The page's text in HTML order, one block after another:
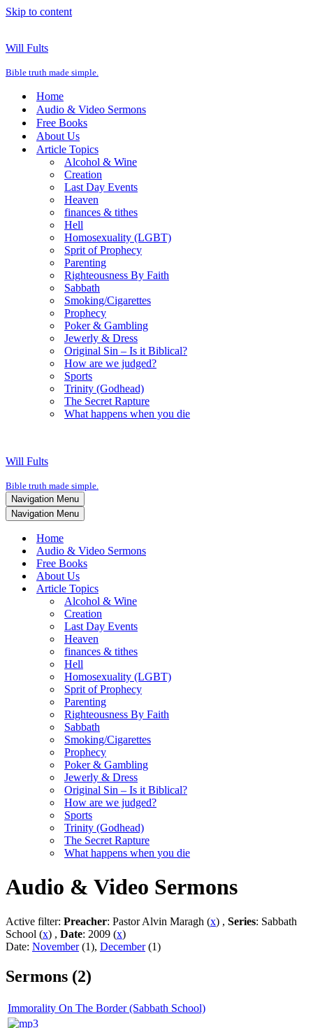
Skip to content
Will Fults
Bible truth made simple.
Home
Audio & Video Sermons
Free Books
About Us
Article Topics
Alcohol & Wine
Creation
Last Day Events
Heaven
finances & tithes
Hell
Homosexuality (LGBT)
Sprit of Prophecy
Parenting
Righteousness By Faith
Sabbath
Smoking/Cigarettes
Prophecy
Poker & Gambling
Jewerly & Dress
Original Sin – Is it Biblical?
How are we judged?
Sports
Trinity (Godhead)
The Secret Rapture
What happens when you die
Will Fults
Bible truth made simple.
Navigation Menu
Navigation Menu
Home
Audio & Video Sermons
Free Books
About Us
Article Topics
Alcohol & Wine
Creation
Last Day Events
Heaven
finances & tithes
Hell
Homosexuality (LGBT)
Sprit of Prophecy
Parenting
Righteousness By Faith
Sabbath
Smoking/Cigarettes
Prophecy
Poker & Gambling
Jewerly & Dress
Original Sin – Is it Biblical?
How are we judged?
Sports
Trinity (Godhead)
The Secret Rapture
What happens when you die
Audio & Video Sermons
Active filter: Preacher: Pastor Alvin Maragh (x) , Series: Sabbath
School (x) , Date: 2009 (x)
Date: November(1), December(1)
Sermons (2)
Immorality On The Border (Sabbath School)